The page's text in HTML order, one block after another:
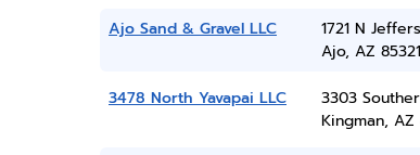
Ajo Sand & Gravel LLC
1721 N
Ajo, AZ 85321
3478 North Yavapai LLC
3303
Kingman, AZ